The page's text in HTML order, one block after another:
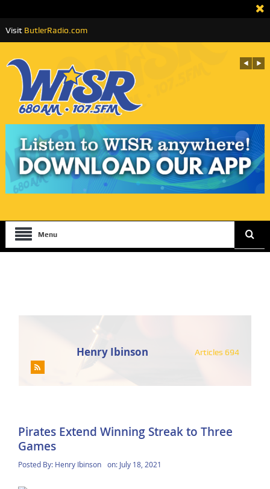
Visit ButlerRadio.com
Menu
Henry Ibinson Articles 694
Pirates Extend Winning Streak to Three
Games
Posted By: Henry Ibinson on: July 18, 2021